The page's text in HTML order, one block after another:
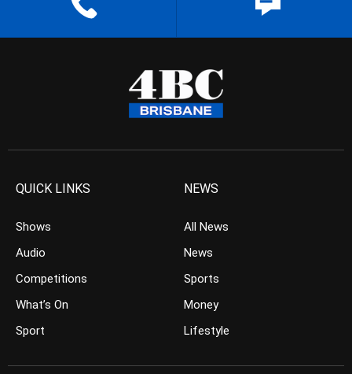
QUICK LINKS
Shows
Audio
Competitions
What’s On
Sport
NEWS
All News
News
Sports
Money
Lifestyle